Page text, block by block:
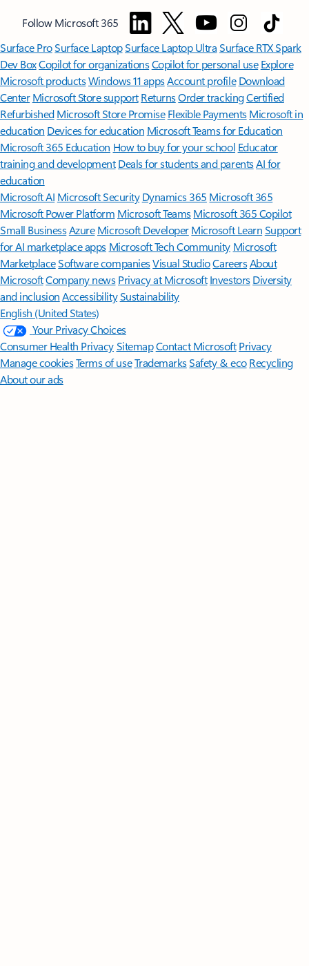
Follow Microsoft 365
Surface ProSurface LaptopSurface Laptop UltraSurface RTX Spark
Dev BoxCopilot for organizationsCopilot for personal use Explore
Microsoft productsWindows 11 appsAccount profile Download
Center Microsoft Store support ReturnsOrder trackingCertified
Refurbished Microsoft Store Promise Flexible Payments Microsoft in
education Devices for education Microsoft Teams for Education
Microsoft 365 Education How to buy for your school Educator
training and development Deals for students and parentsAI for
education
Microsoft AI Microsoft Security Dynamics 365 Microsoft 365
Microsoft Power Platform Microsoft TeamsMicrosoft 365 Copilot
Small BusinessAzure Microsoft DeveloperMicrosoft LearnSupport
for AI marketplace apps Microsoft Tech Community Microsoft
MarketplaceSoftware companiesVisual StudioCareersAbout
MicrosoftCompany news Privacy at Microsoft Investors Diversity
and inclusion AccessibilitySustainability
English (United States)
Your Privacy Choices
Consumer Health PrivacySitemapContact Microsoft Privacy
Manage cookiesTerms of useTrademarksSafety & eco Recycling
About our ads